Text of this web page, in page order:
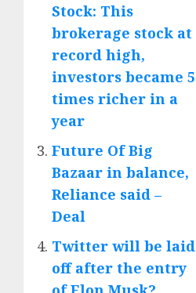
Stock: This
brokerage stock at
record high,
investors became 5
times richer in a
year
Future Of Big
Bazaar in balance,
Reliance said –
Deal
Twitter will be laid
off after the entry